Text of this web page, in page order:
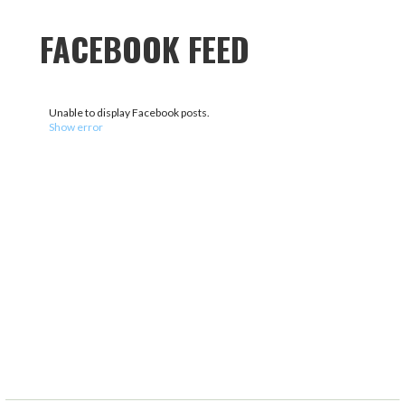
FACEBOOK FEED
Unable to display Facebook posts.
Show error